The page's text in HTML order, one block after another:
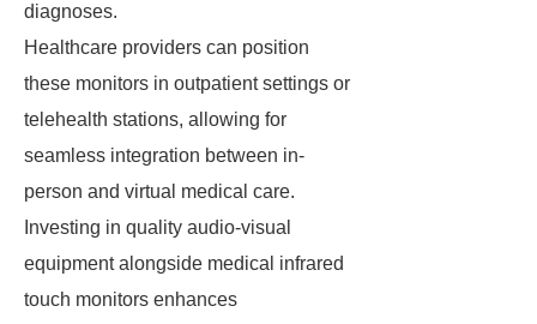
diagnoses.
Healthcare providers can position
these monitors in outpatient settings or
telehealth stations, allowing for
seamless integration between in-
person and virtual medical care.
Investing in quality audio-visual
equipment alongside medical infrared
touch monitors enhances